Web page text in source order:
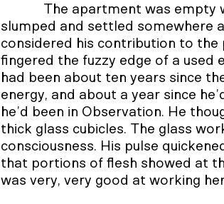
The apartment was empty
slumped and settled somewhere
considered his contribution to the
fingered the fuzzy edge of a
had been about ten years since
energy, and about a year since
he’d been in Observation. He
thick glass cubicles. The glass
consciousness. His pulse
that portions of flesh showed at
was very, very good at working